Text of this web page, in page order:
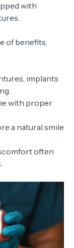
with
of benefits,
implants
with proper
a natural smile
often